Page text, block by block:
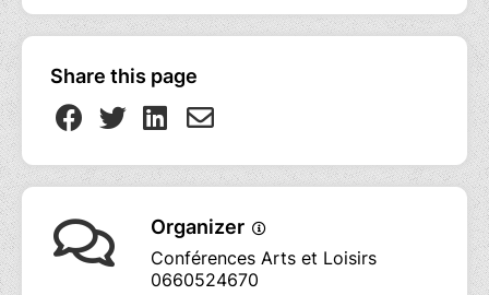
Share this page
Organizer
Conférences Arts et Loisirs
0660524670